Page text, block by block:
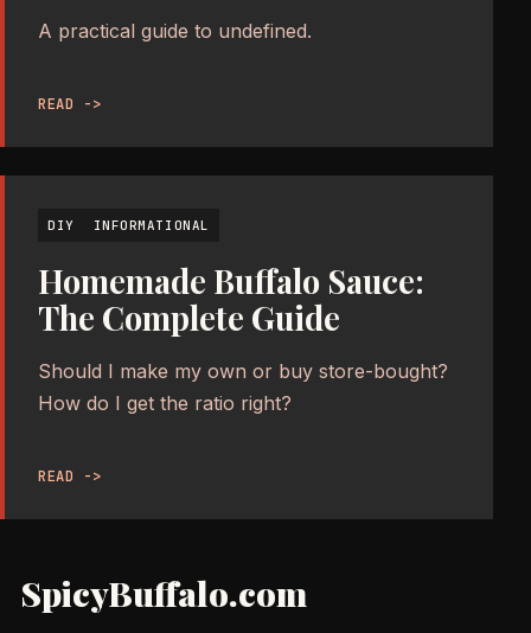
A practical guide to undefined.
READ ->
DIY INFORMATIONAL
Homemade Buffalo Sauce:
The Complete Guide
Should I make my own or buy store-bought?
How do I get the ratio right?
READ ->
SpicyBuffalo.com